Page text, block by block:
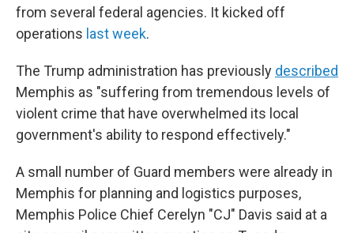
from several federal agencies. It kicked off
operations last week.
The Trump administration has previously described
Memphis as "suffering from tremendous levels of
violent crime that have overwhelmed its local
government's ability to respond effectively."
A small number of Guard members were already in
Memphis for planning and logistics purposes,
Memphis Police Chief Cerelyn "CJ" Davis said at a